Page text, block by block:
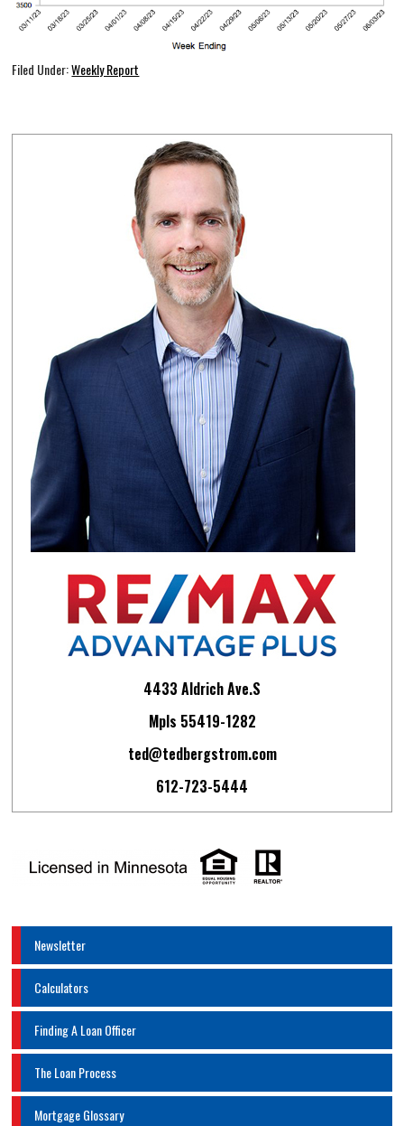
Filed Under:Weekly Report
4433 Aldrich Ave.S
Mpls 55419-1282
ted@tedbergstrom.com
612-723-5444
Newsletter
Calculators
Finding A Loan Officer
The Loan Process
Mortgage Glossary